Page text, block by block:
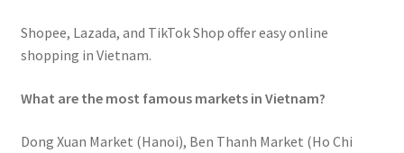
Shopee, Lazada, and TikTok Shop offer easy online
shopping in Vietnam.
What are the most famous markets in Vietnam?
Dong Xuan Market (Hanoi), Ben Thanh Market (Ho Chi